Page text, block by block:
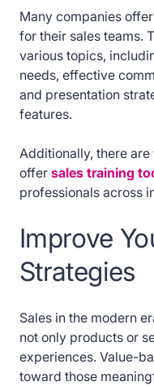
Many companies
for their sales teams.
various topics,
needs, effective
and presentation
features.
Additionally, there
offer sales training
professionals across
Improve
Strategies
Sales in the modern
not only products or
experiences. Value-
toward those